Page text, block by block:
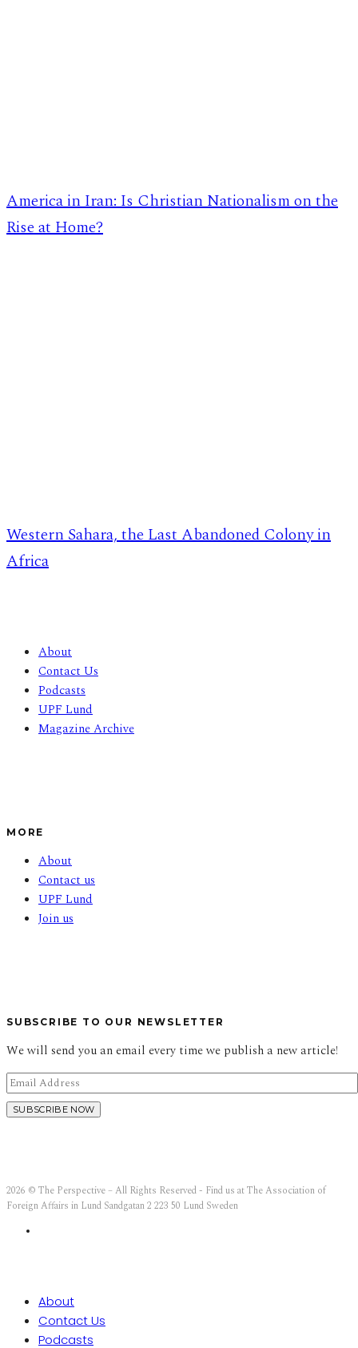
America in Iran: Is Christian Nationalism on the
Rise at Home?
Western Sahara, the Last Abandoned Colony in
Africa
About
Contact Us
Podcasts
UPF Lund
Magazine Archive
MORE
About
Contact us
UPF Lund
Join us
SUBSCRIBE TO OUR NEWSLETTER
We will send you an email every time we publish a new article!
2026 © The Perspective – All Rights Reserved - Find us at The Association of
Foreign Affairs in Lund Sandgatan 2 223 50 Lund Sweden
About
Contact Us
Podcasts